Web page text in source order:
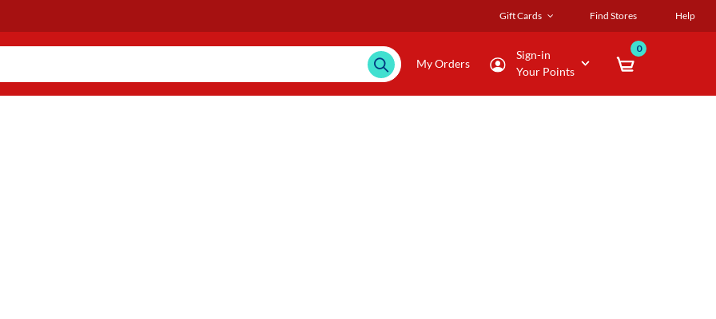
Gift Cards Find Stores Help
My Orders
Sign-in
Your Points
0